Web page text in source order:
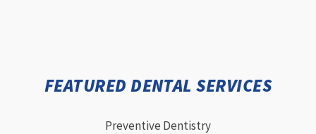
FEATURED DENTAL SERVICES
Preventive Dentistry